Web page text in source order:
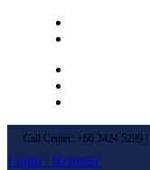
Call Center: +66 3424 5299
Login / Register